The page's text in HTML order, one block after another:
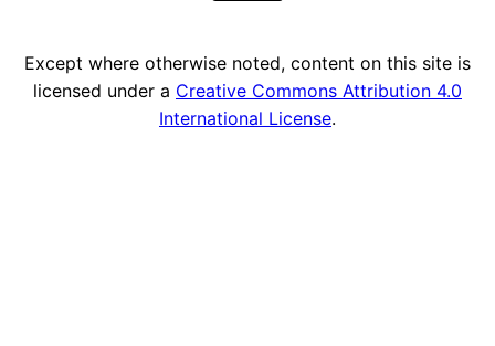
Except where otherwise noted, content on this site is
licensed under a Creative Commons Attribution 4.0
International License.